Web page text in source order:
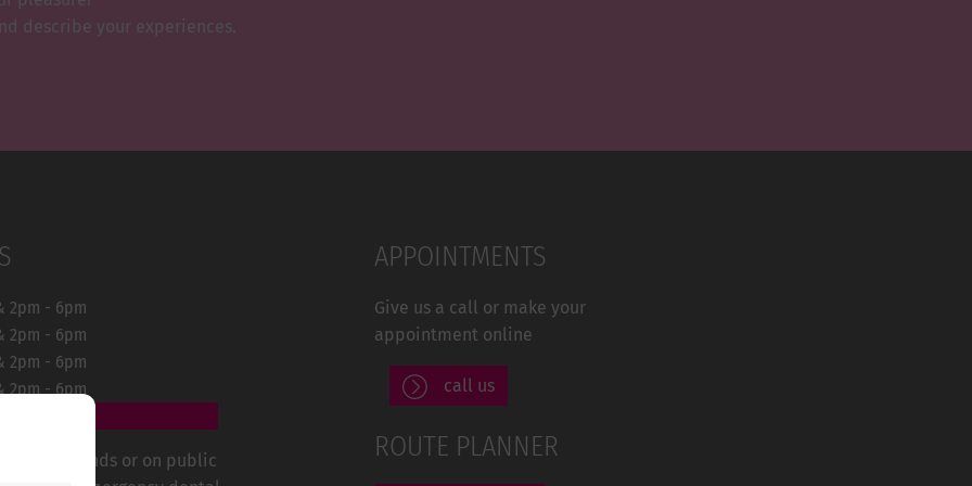
describe your experiences.
2pm - 6pm
2pm - 6pm
2pm - 6pm
2pm - 6pm
on weekends or on public
APPOINTMENTS
Give us a call or make your
appointment online
call us
ROUTE PLANNER